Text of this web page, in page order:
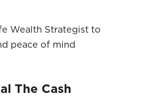
Wealth Strategist to
peace of mind
The Cash